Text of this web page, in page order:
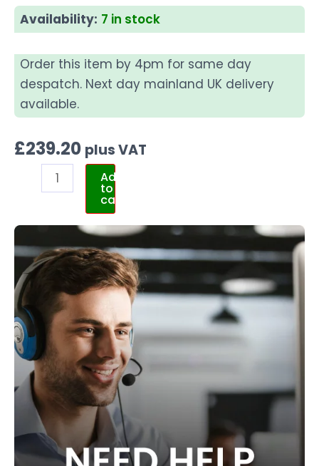
Availability: 7 in stock
Order this item by 4pm for same day
despatch. Next day mainland UK delivery
available.
£239.20 plus VAT
Add
to
cart